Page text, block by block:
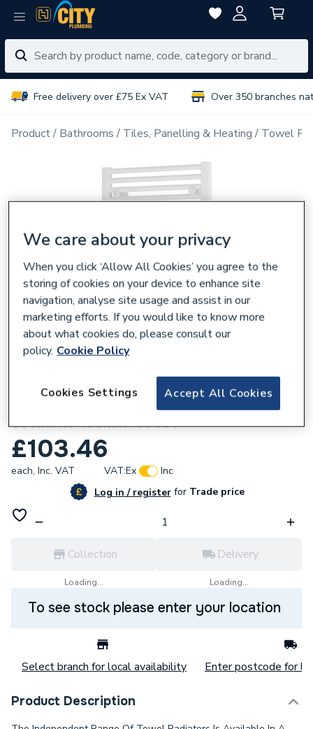
Free delivery over £75 Ex VAT Over 350 branches
Product Bathrooms Tiles, Panelling & Heating Towel
Towelrads Independent Towel Rail White
800mm x 400mm 130001
£103.46
each, Inc. VAT VAT:Ex
Inc
Log in / registerforTrade price
Collection
Loading...
Delivery
Loading...
To see stock please enter your location
Select branch for local availability Enter postcode for
Product Description
We care about your privacy
When you click ‘Allow All Cookies’ you agree to the
storing of cookies on your device to enhance site
navigation, analyse site usage and assist in our
marketing efforts. If you would like to know more
about what cookies do, please consult our
policy. Cookie Policy
Accept All Cookies
Cookies Settings